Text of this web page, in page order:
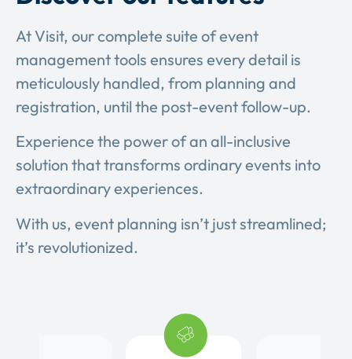
At Visit, our complete suite of event
management tools ensures every detail is
meticulously handled, from planning and
registration, until the post-event follow-up.
Experience the power of an all-inclusive
solution that transforms ordinary events into
extraordinary experiences.
With us, event planning isn’t just streamlined;
it’s revolutionized.